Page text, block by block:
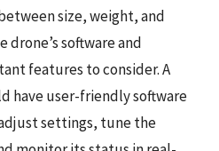
size, weight, and
drone’s software and
features to consider. A
have user-friendly software
settings, tune the